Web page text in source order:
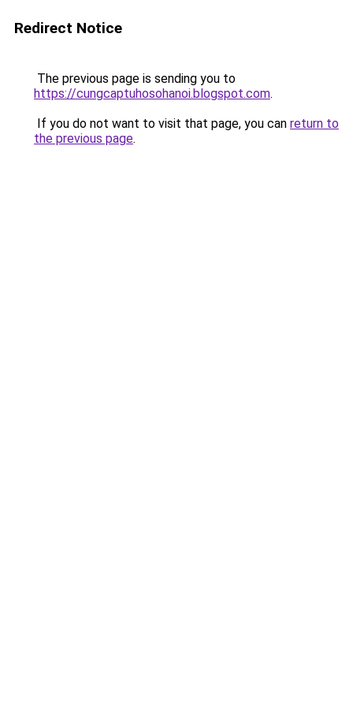
Redirect Notice
The previous page is sending you to
https://cungcaptuhosohanoi.blogspot.com.
If you do not want to visit that page, you can return to
the previous page.